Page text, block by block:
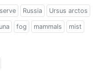
Russia Ursus arctos
fog mammals mist